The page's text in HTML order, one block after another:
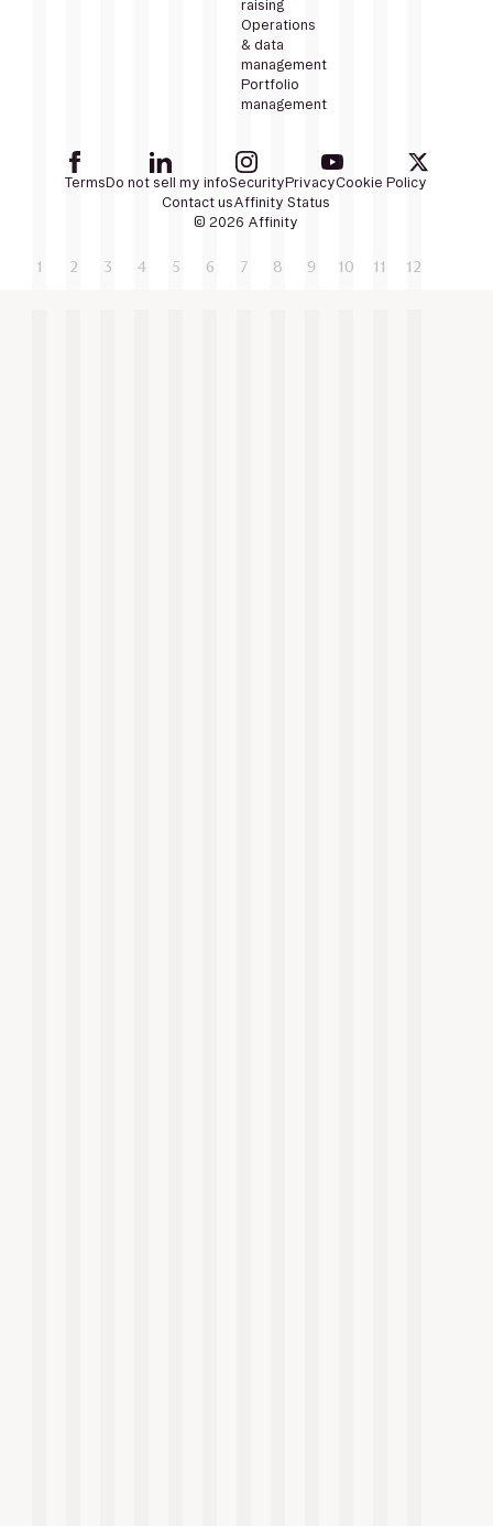
raising
Operations
& data
management
Portfolio
management
TermsDo not sell my infoSecurityPrivacyCookie Policy
Contact usAffinity Status
© 2026 Affinity